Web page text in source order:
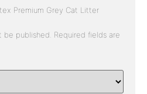
Premium Grey Cat Litter
be published. Required fields are